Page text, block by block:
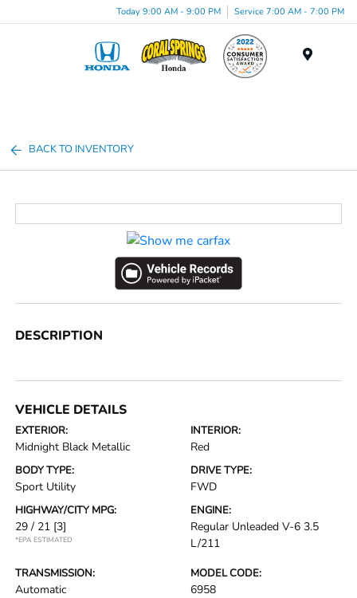
Today 9:00 AM - 9:00 PM Service 7:00 AM - 7:00 PM
BACK TO INVENTORY
DESCRIPTION
VEHICLE DETAILS
EXTERIOR:
Midnight Black Metallic
INTERIOR:
Red
BODY TYPE:
Sport Utility
DRIVE TYPE:
FWD
HIGHWAY/CITY MPG:
29 / 21 [3]
*EPA ESTIMATED
ENGINE:
Regular Unleaded V-6 3.5
L/211
TRANSMISSION:
Automatic
MODEL CODE:
6958